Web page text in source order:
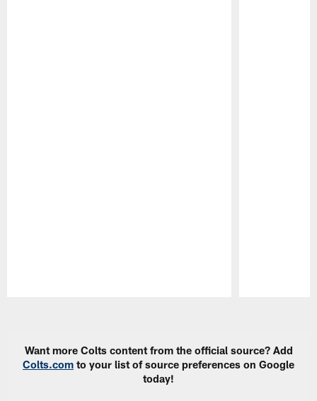
Want more Colts content from the official source? Add
Colts.com to your list of source preferences on Google
today!